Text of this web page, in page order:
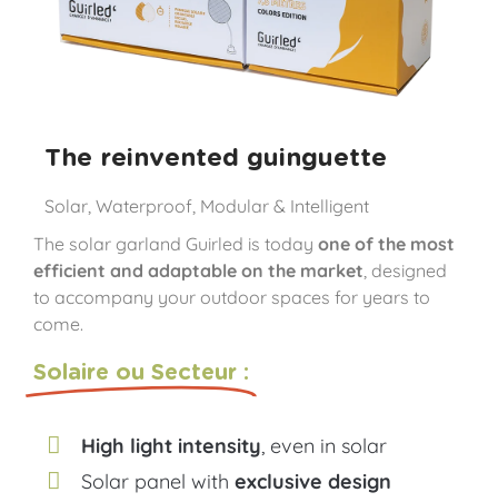
The reinvented guinguette
Solar, Waterproof, Modular & Intelligent
The solar garland Guirled is today one of the most
efficient and adaptable on the market , designed
to accompany your outdoor spaces for years to
come.
Solaire ou Secteur :
High light intensity , even in solar
Solar panel withexclusive design